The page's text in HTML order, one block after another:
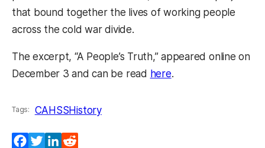
that bound together the lives of working people
across the cold war divide.
The excerpt, “A People’s Truth,” appeared online on
December 3 and can be read here.
Tags: CAHSSHistory
Facebook
TwitterLinkedIn